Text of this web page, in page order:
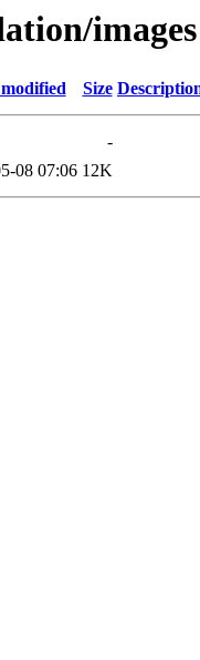
images
Size
-
08 07:06 12K